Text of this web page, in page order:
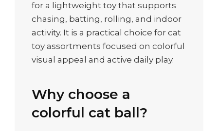
for a lightweight toy that supports
chasing, batting, rolling, and indoor
activity. It is a practical choice for cat
toy assortments focused on colorful
visual appeal and active daily play.
Why choose a
colorful cat ball?